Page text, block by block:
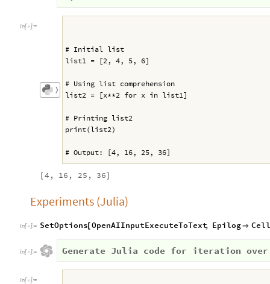
〉
In[ ]:=
# Initial list
list1 = [2, 4, 5, 6]
# Using list comprehension
list2 = [x**2 for x in list1]
# Printing list2
print(list2)
# Output: [4, 16, 25, 36]
[4, 16, 25, 36]
Experiments (Julia)
In[ ]:= SetOptions[OpenAIInputExecuteToText, Epilog 
In[ ]:= Generate Julia code for iteration
In[ ]:=